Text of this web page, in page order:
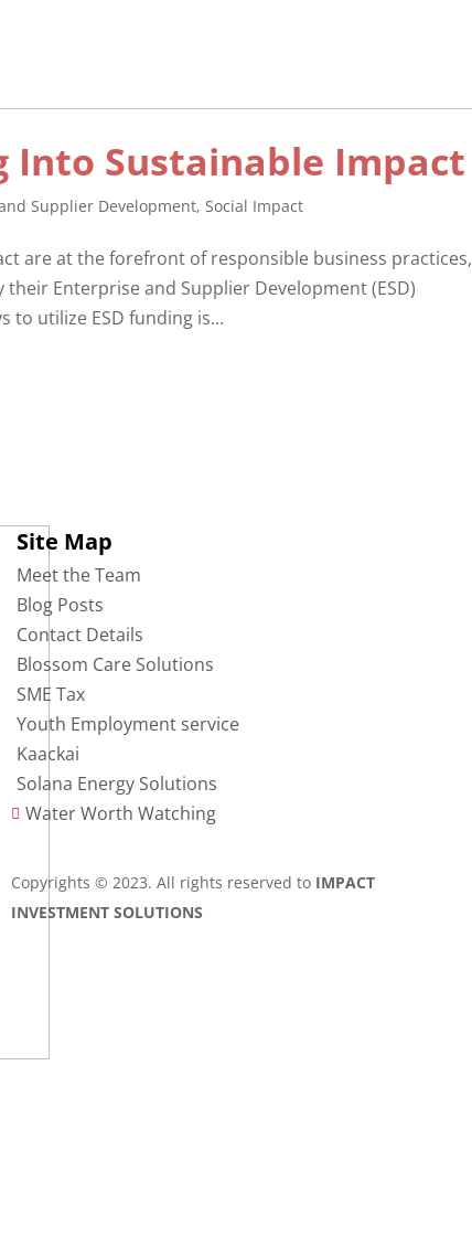
Into Sustainable Impact
Supplier Development,Social Impact
are at the forefront of responsible business practices,
Enterprise and Supplier Development (ESD)
to utilize ESD funding is...
Site Map
Meet the Team
Blog Posts
Contact Details
Blossom Care Solutions
SME Tax
Youth Employment service
Kaackai
Solana Energy Solutions
 Water Worth Watching
Copyrights © 2023. All rights reserved to IMPACT
INVESTMENT SOLUTIONS